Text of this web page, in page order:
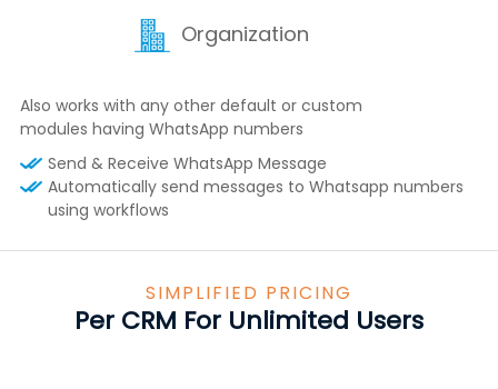
Organization
Also works with any other default or custom
modules having WhatsApp numbers
Send & Receive WhatsApp Message
Automatically send messages to Whatsapp numbers
using workflows
SIMPLIFIED PRICING
Per CRM For Unlimited Users